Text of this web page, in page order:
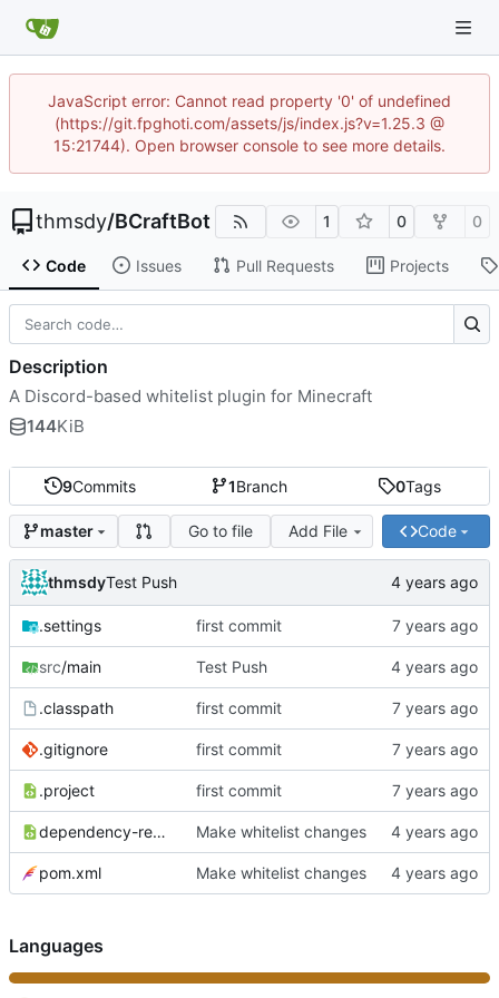
JavaScript error: Cannot read property '0' of undefined
(https://git.fpghoti.com/assets/js/index.js?v=1.25.3 @
15:21744). Open browser console to see more details.
thmsdy/BCraftBot 1 0 0
Code Issues Pull Requests Projects
9Commits 1Branch 0Tags
master Go to file Add File Code
thmsdyTest Push
.settings first commit
src/main Test Push
.classpath first commit
.gitignore first commit
.project first commit
dependency-reduced-pom.xml Make whitelist changes
pom.xml Make whitelist changes
Description
A Discord-based whitelist plugin for Minecraft
144KiB
Languages